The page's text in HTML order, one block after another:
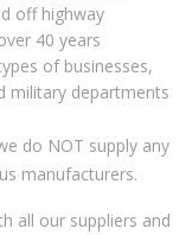
off highway
40 years
of businesses,
military departments
do NOT supply any
manufacturers.
all our suppliers and